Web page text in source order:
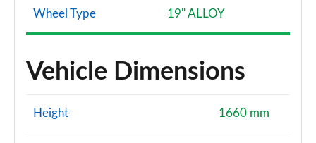
Wheel Type 19" ALLOY
Vehicle Dimensions
Height 1660 mm